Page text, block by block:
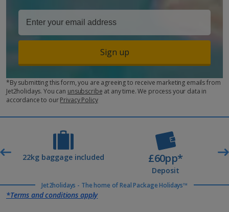
Sign up
*By submitting this form, you are agreeing to receive marketing emails from
Jet2holidays. You can unsubscribe at any time. We process your data in
accordance to ourPrivacy Policy
22kg baggage included £60pp*
Deposit
Jet2holidays - The home of Real Package Holidays™
*Terms and conditions apply